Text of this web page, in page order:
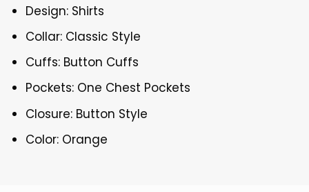
Design: Shirts
Collar: Classic Style
Cuffs: Button Cuffs
Pockets: One Chest Pockets
Closure: Button Style
Color: Orange